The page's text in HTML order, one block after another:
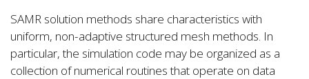
SAMR solution methods share characteristics with
uniform, non-adaptive structured mesh methods. In
particular, the simulation code may be organized as a
collection of numerical routines that operate on data